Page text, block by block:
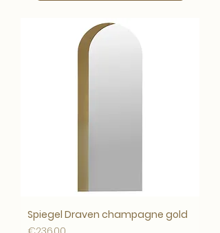
Spiegel Draven champagne gold
Price